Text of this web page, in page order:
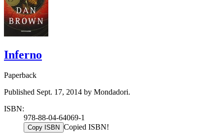
Inferno
Paperback
Published Sept. 17, 2014 by Mondadori.
ISBN:
978-88-04-64069-1
Copy ISBN Copied ISBN!